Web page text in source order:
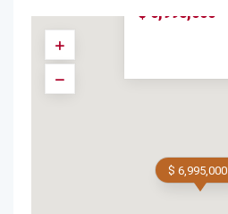
$ 6,995,000
$ 6,995,000